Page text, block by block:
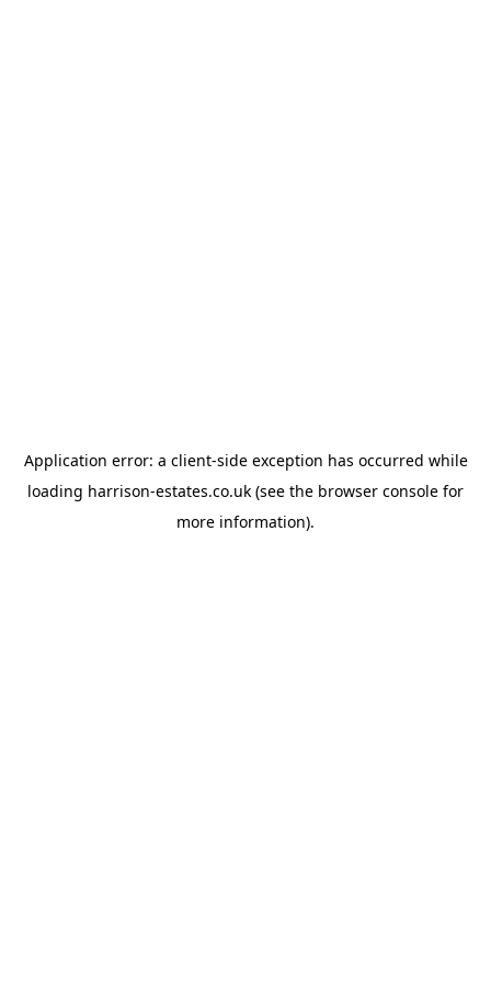
Application error: a client-side exception has occurred while
loading harrison-estates.co.uk (see the browser console for
more information).